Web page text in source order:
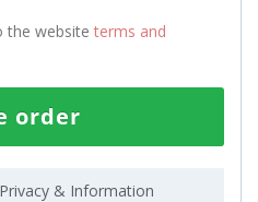
the website terms and
order
& Information